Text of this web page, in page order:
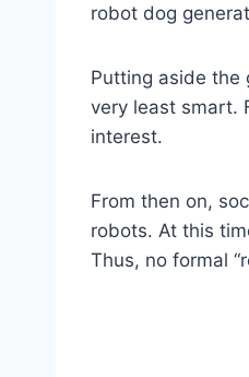
robot dog
Putting aside the
very least smart.
interest.
From then on,
robots. At this
Thus, no formal